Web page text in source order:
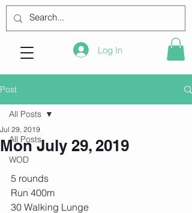
Log In
Post
All Posts
WOD
All Posts
Mon July 29, 2019
Jul 29, 2019
5 rounds
Run 400m
30 Walking Lunge